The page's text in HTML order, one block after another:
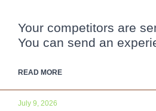
Your competitors are
You can send an
READ MORE
July 9, 2026